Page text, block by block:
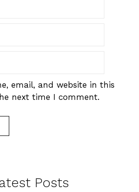
email, and website in this
next time I comment.
Posts